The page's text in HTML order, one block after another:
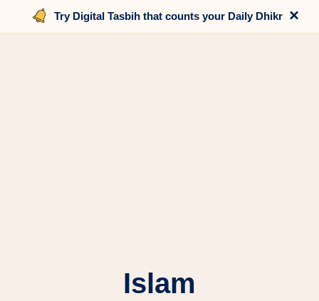
Try Digital Tasbih that counts your Daily Dhikr ×
Islam